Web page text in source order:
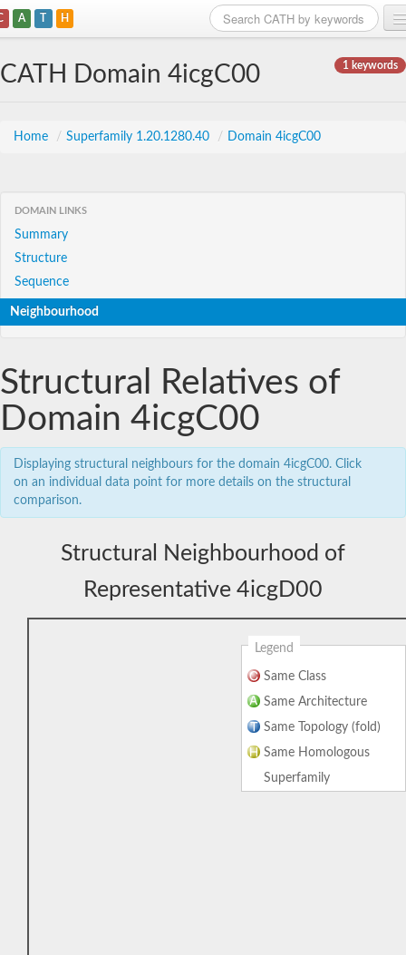
A T H
1 keywords
CATH Domain 4icgC00
Home / Superfamily 1.20.1280.40 / Domain 4icgC00
DOMAIN LINKS
Summary
Structure
Sequence
Neighbourhood
Structural Relatives of
Domain 4icgC00
Displaying structural neighbours for the domain 4icgC00. Click
on an individual data point for more details on the structural
comparison.
Structural Neighbourhood of
Representative 4icgD00
Legend
Same Class
Same Architecture
Same Topology (fold)
Same Homologous
Superfamily